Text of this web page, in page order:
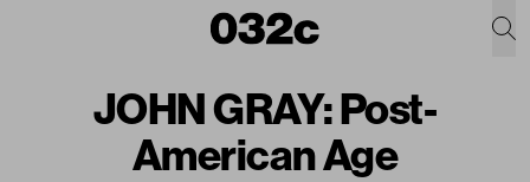
JOHN GRAY: Post-
American Age